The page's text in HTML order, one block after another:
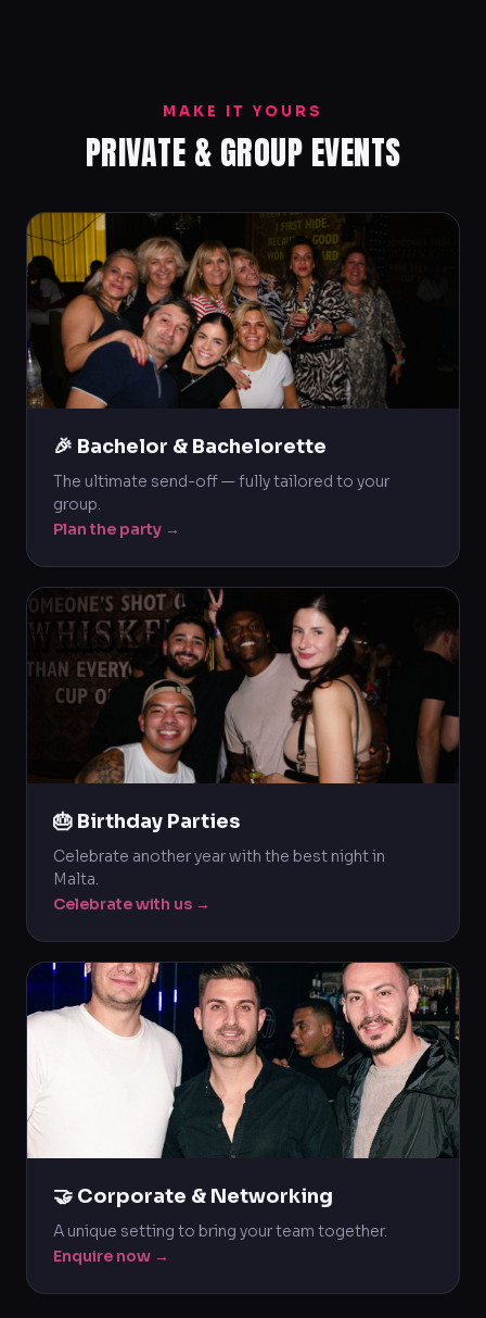
MAKE IT YOURS
PRIVATE & GROUP EVENTS
🎉 Bachelor & Bachelorette
The ultimate send-off — fully tailored to your
group.
Plan the party →
🎂 Birthday Parties
Celebrate another year with the best night in
Malta.
Celebrate with us →
🤝 Corporate & Networking
A unique setting to bring your team together.
Enquire now →